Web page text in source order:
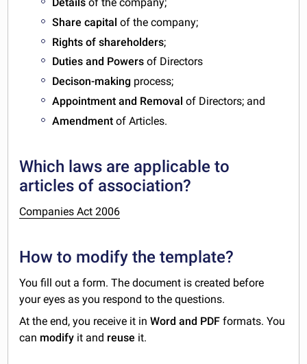
Share capital of the company;
Rights of shareholders;
Duties and Powers of Directors
Decison-making process;
Appointment and Removal of Directors; and
Amendment of Articles.
Which laws are applicable to
articles of association?
Companies Act 2006
How to modify the template?
You fill out a form. The document is created before
your eyes as you respond to the questions.
At the end, you receive it inWord and PDF formats. You
can modify it and reuse it.